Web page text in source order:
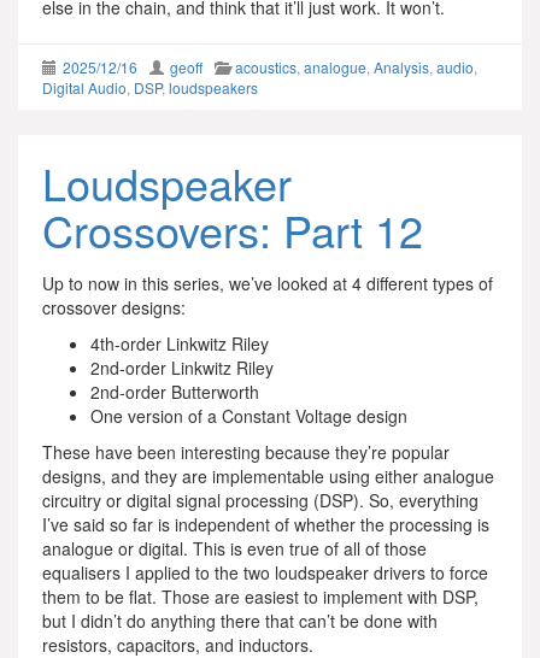
else in the chain, and think that it’ll just work. It won’t.
2025/12/16 geoff acoustics, analogue, Analysis, audio,
Digital Audio, DSP, loudspeakers
Loudspeaker
Crossovers: Part 12
Up to now in this series, we’ve looked at 4 different types of
crossover designs:
4th-order Linkwitz Riley
2nd-order Linkwitz Riley
2nd-order Butterworth
One version of a Constant Voltage design
These have been interesting because they’re popular
designs, and they are implementable using either analogue
circuitry or digital signal processing (DSP). So, everything
I’ve said so far is independent of whether the processing is
analogue or digital. This is even true of all of those
equalisers I applied to the two loudspeaker drivers to force
them to be flat. Those are easiest to implement with DSP,
but I didn’t do anything there that can’t be done with
resistors, capacitors, and inductors.